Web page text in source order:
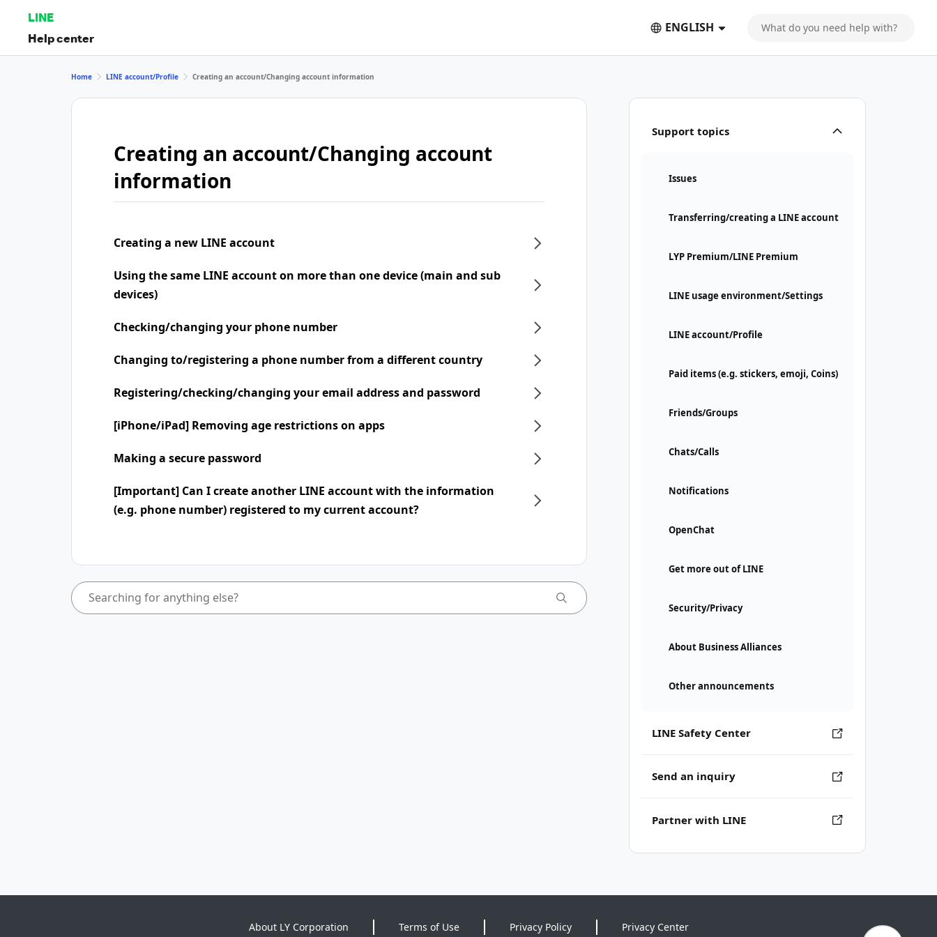
LINE
Help center
ENGLISH
Support topics
Issues
Transferring/creating a LINE account
LYP Premium/LINE Premium
LINE usage environment/Settings
LINE account/Profile
Paid items (e.g. stickers, emoji, Coins)
Friends/Groups
Chats/Calls
Notifications
OpenChat
Get more out of LINE
Security/Privacy
About Business Alliances
Other announcements
LINE Safety Center
Send an inquiry
Partner with LINE
Home LINE account/Profile Creating an account/Changing account information
Creating an account/Changing account
information
Creating a new LINE account
Using the same LINE account on more than one device (main and sub
devices)
Checking/changing your phone number
Changing to/registering a phone number from a different country
Registering/checking/changing your email address and password
[iPhone/iPad] Removing age restrictions on apps
Making a secure password
[Important] Can I create another LINE account with the information
(e.g. phone number) registered to my current account?
About LY Corporation Terms of Use Privacy Policy Privacy Center